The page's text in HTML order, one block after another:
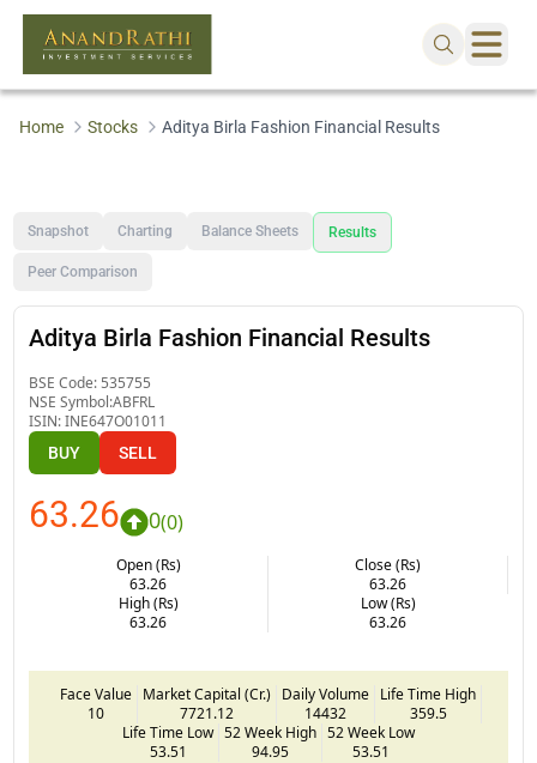
Home Stocks Aditya Birla Fashion Financial Results
Snapshot Charting Balance Sheets Results
Peer Comparison
Aditya Birla Fashion Financial Results
BSE Code: 535755
NSE Symbol:ABFRL
ISIN:INE647O01011
BUY SELL
63.26 0(0)
Open (Rs)
63.26
Close (Rs)
63.26
High (Rs)
63.26
Low (Rs)
63.26
Face Value
10
Market Capital (Cr.)
7721.12
Daily Volume
14432
Life Time High
359.5
Life Time Low
53.51
52 Week High
94.95
52 Week Low
53.51